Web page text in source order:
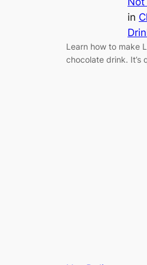
in
Learn how to make
chocolate drink. It’s